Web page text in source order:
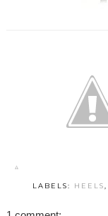
LABELS: HEELS,